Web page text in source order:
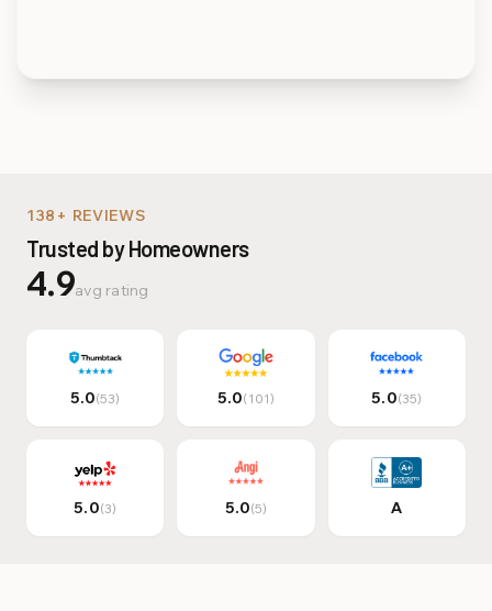
138+ REVIEWS
Trusted by Homeowners
4.9avg rating
5.0(53) 5.0(101) 5.0(35)
5.0(3) 5.0(5) A